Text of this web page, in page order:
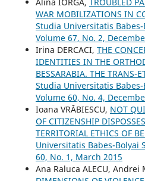
WAR MOBILIZATIONS IN
Studia Universitatis
Volume 67, No. 2,
Irina DERCACI, THE
IDENTITIES IN THE
BESSARABIA. THE TRANS-
Studia Universitatis
Volume 60, No. 4,
Ioana VRĂBIESCU, NOT
OF CITIZENSHIP
TERRITORIAL ETHICS OF
Universitatis Babes-Bolyai
60, No. 1, March 2015
Ana Raluca ALECU, Andrei